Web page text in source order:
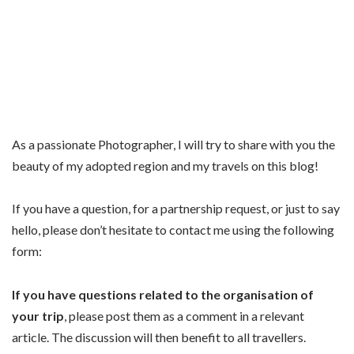
As a passionate Photographer, I will try to share with you the
beauty of my adopted region and my travels on this blog!
If you have a question, for a partnership request, or just to say
hello, please don’t hesitate to contact me using the following
form:
If you have questions related to the organisation of
your trip , please post them as a comment in a relevant
article. The discussion will then benefit to all travellers.